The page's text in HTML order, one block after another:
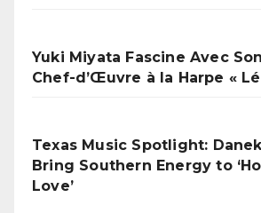
Yuki Miyata Fascine Avec
Chef-d’Œuvre à la Harpe «
Texas Music Spotlight:
Bring Southern Energy to
Love’